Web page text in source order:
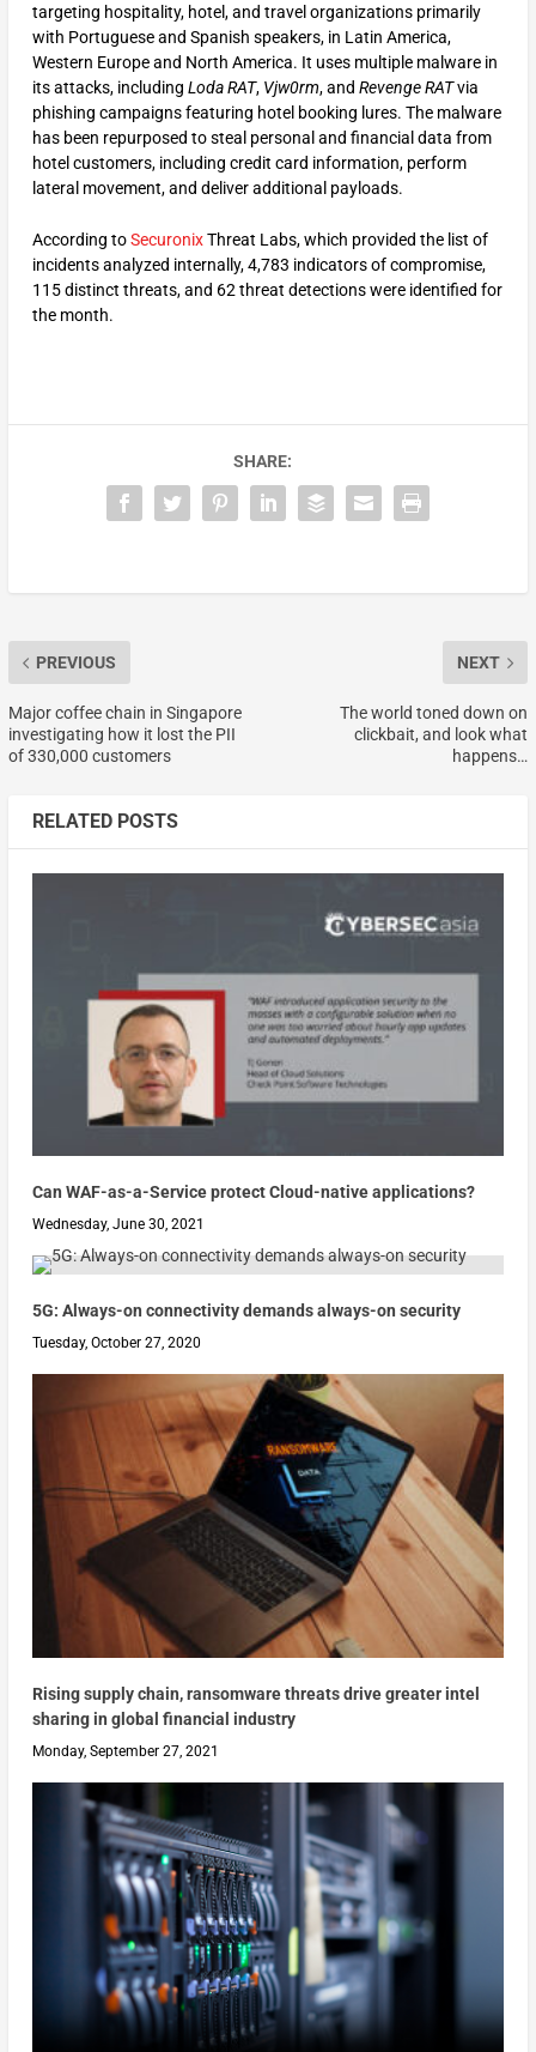
targeting hospitality, hotel, and travel organizations primarily
with Portuguese and Spanish speakers, in Latin America,
Western Europe and North America. It uses multiple malware in
its attacks, including Loda RAT, Vjw0rm, and Revenge RATvia
phishing campaigns featuring hotel booking lures. The malware
has been repurposed to steal personal and financial data from
hotel customers, including credit card information, perform
lateral movement, and deliver additional payloads.
According toSecuronixThreat Labs, which provided the list of
incidents analyzed internally, 4,783 indicators of compromise,
115 distinct threats, and 62 threat detections were identified for
the month.
SHARE:
PREVIOUS
Major coffee chain in Singapore
investigating how it lost the PII
of 330,000 customers
NEXT
The world toned down on
clickbait, and look what
happens…
RELATED POSTS
Can WAF-as-a-Service protect Cloud-native applications?
Wednesday, June 30, 2021
5G: Always-on connectivity demands always-on security
Tuesday, October 27, 2020
Rising supply chain, ransomware threats drive greater intel
sharing in global financial industry
Monday, September 27, 2021